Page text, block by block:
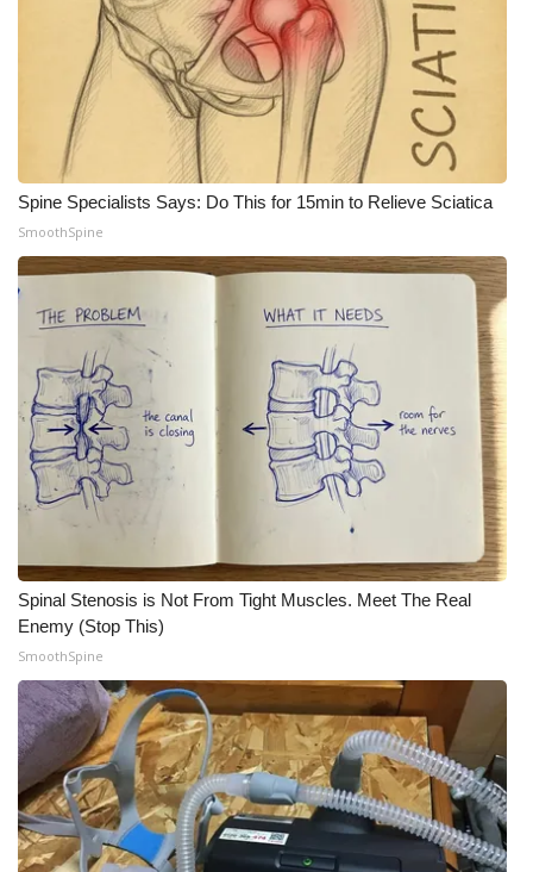
Home and Garden 2026
WCBI Cares
WCBI CONNECT
WCBI Senior Expo 2025
Job Fair 2025
Senior Spotlight 2026
Local Events
Obituaries
2025 Obituaries
2023 – 2024 Obituaries
Pets Without Partners
Big Deals
WCBI Medical Expert
Hosford Legal Line
Find A Job
Spine Specialists Says: Do This for 15min to Relieve Sciatica
SmoothSpine
Spinal Stenosis is Not From Tight Muscles. Meet The Real
Enemy (Stop This)
SmoothSpine